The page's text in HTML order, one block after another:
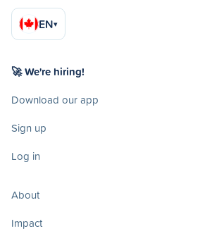
EN▾
🚀 We're hiring!
Download our app
Sign up
Log in
About
Impact